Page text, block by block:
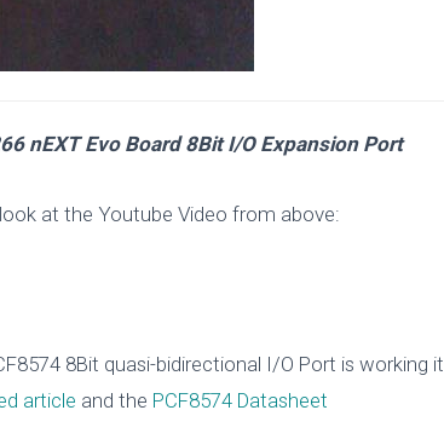
nEXT Evo Board 8Bit I/O Expansion Port
at the Youtube Video from above:
8Bit quasi-bidirectional I/O Port is working it
article and the PCF8574 Datasheet